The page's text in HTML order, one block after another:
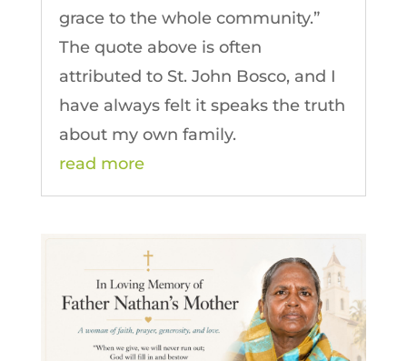
grace to the whole community.”
The quote above is often
attributed to St. John Bosco, and I
have always felt it speaks the truth
about my own family.
read more